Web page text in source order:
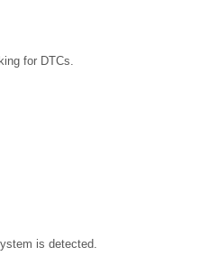
for DTCs.
is detected.